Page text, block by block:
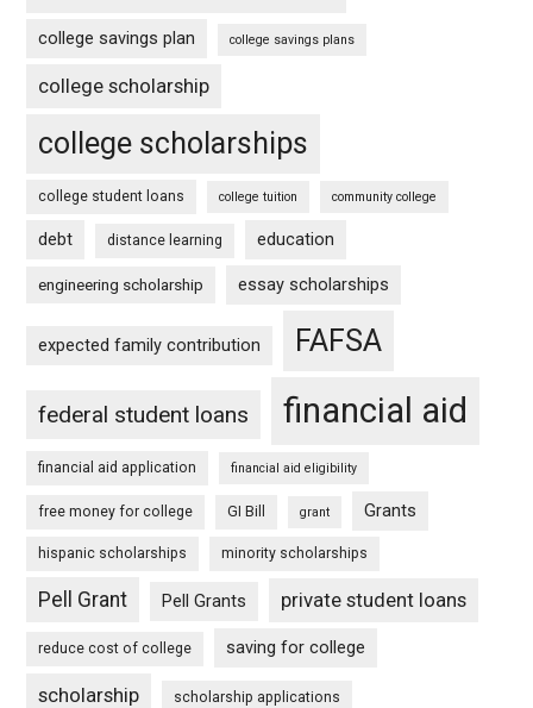
college savings plan college savings plans
college scholarship
college scholarships
college student loans college tuition community college
debt distance learning education
engineering scholarship essay scholarships
expected family contribution FAFSA
federal student loans financial aid
financial aid application financial aid eligibility
free money for college GI Bill grant Grants
hispanic scholarships minority scholarships
Pell Grant Pell Grants private student loans
reduce cost of college saving for college
scholarship scholarship applications